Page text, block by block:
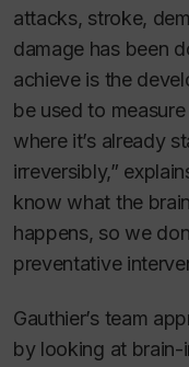
attacks, stroke,
damage has been
achieve is the
be used to
where it’s already
irreversibly,”
know what the
happens, so we
preventative
Gauthier’s team
by looking at brain-